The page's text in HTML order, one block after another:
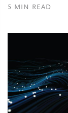
5 MIN READ